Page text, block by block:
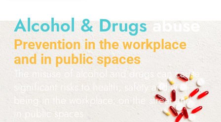
Alcohol & Drugsabuse
Prevention in the workplace
and in public spaces
The misuse of alcohol and drugs can cause
significant risks to health, safety and well-
being in the workplace, on the street and
in public spaces.